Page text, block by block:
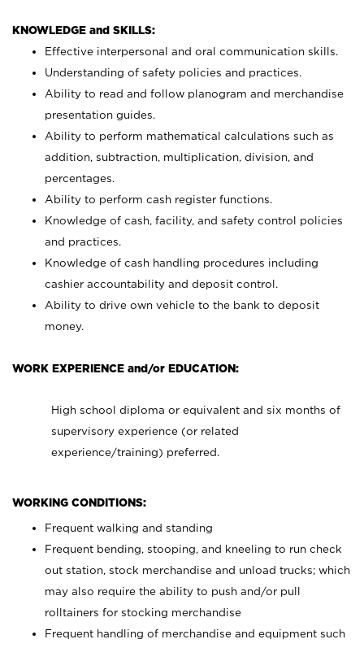
KNOWLEDGE and SKILLS:
Effective interpersonal and oral communication skills.
Understanding of safety policies and practices.
Ability to read and follow planogram and merchandise
presentation guides.
Ability to perform mathematical calculations such as
addition, subtraction, multiplication, division, and
percentages.
Ability to perform cash register functions.
Knowledge of cash, facility, and safety control policies
and practices.
Knowledge of cash handling procedures including
cashier accountability and deposit control.
Ability to drive own vehicle to the bank to deposit
money.
WORK EXPERIENCE and/or EDUCATION:
High school diploma or equivalent and six months of
supervisory experience (or related
experience/training) preferred.
WORKING CONDITIONS:
Frequent walking and standing
Frequent bending, stooping, and kneeling to run check
out station, stock merchandise and unload trucks; which
may also require the ability to push and/or pull
rolltainers for stocking merchandise
Frequent handling of merchandise and equipment such